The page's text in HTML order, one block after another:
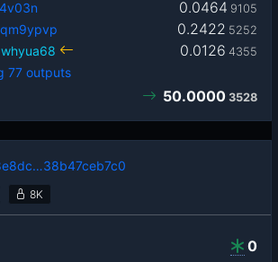
0.0464 9105
0.2422 5252
0.0126 4355
77 outputs
50.0000 3528
8K
0